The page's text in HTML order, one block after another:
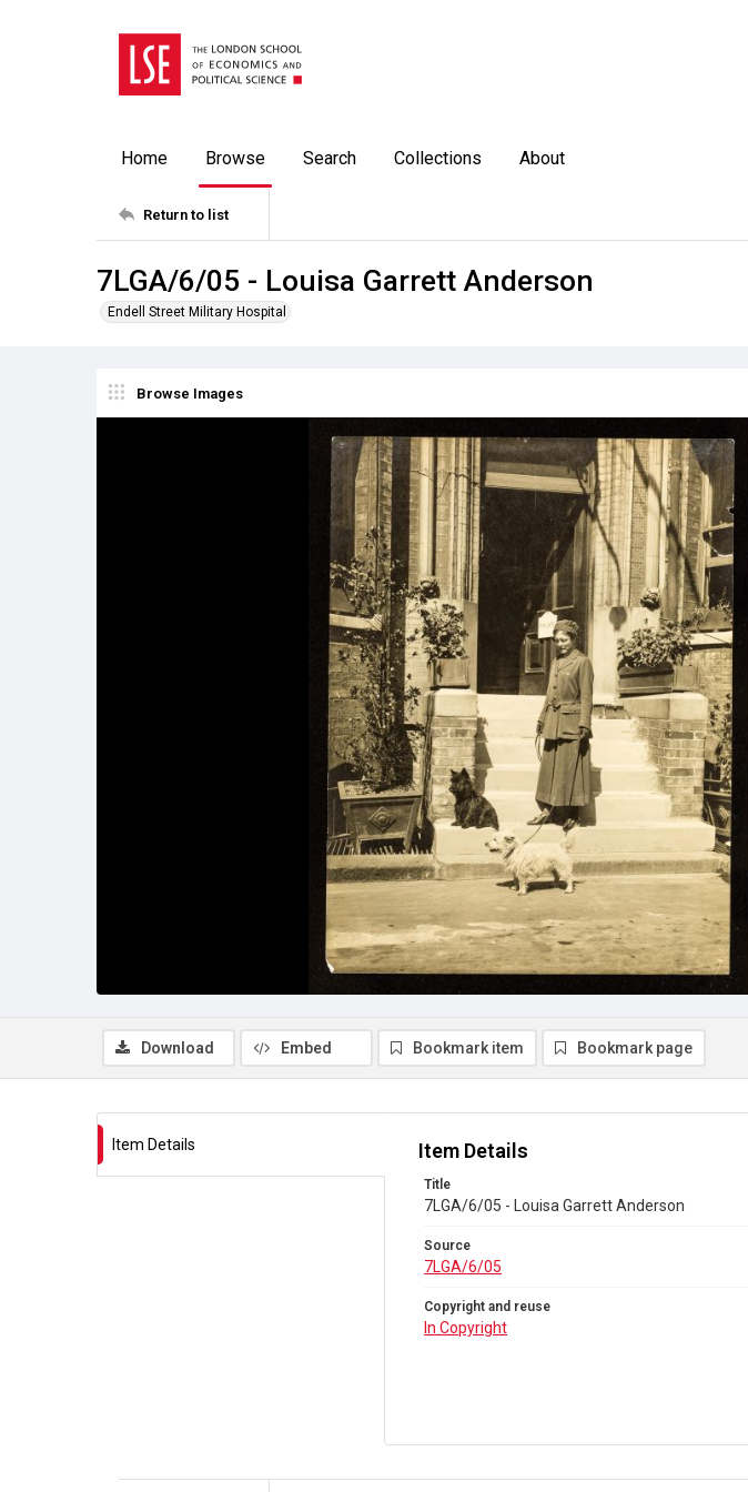
Home Browse Search Collections About
Return to list
7LGA/6/05 - Louisa Garrett Anderson
Endell Street Military Hospital
Browse Images
Download Embed Bookmark item Bookmark page
Item Details Item Details
Title
7LGA/6/05 - Louisa Garrett Anderson
Source
7LGA/6/05
Copyright and reuse
In Copyright